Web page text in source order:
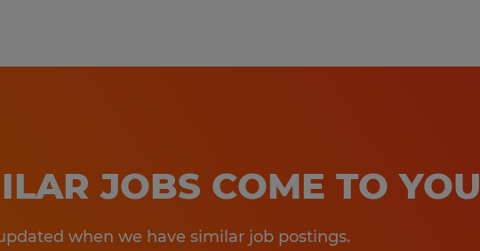
JOBS COME TO YOU
when we have similar job postings.